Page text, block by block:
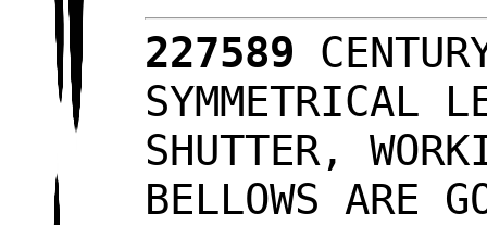
227589
SYMMETRICAL
SHUTTER,
BELLOWS ARE